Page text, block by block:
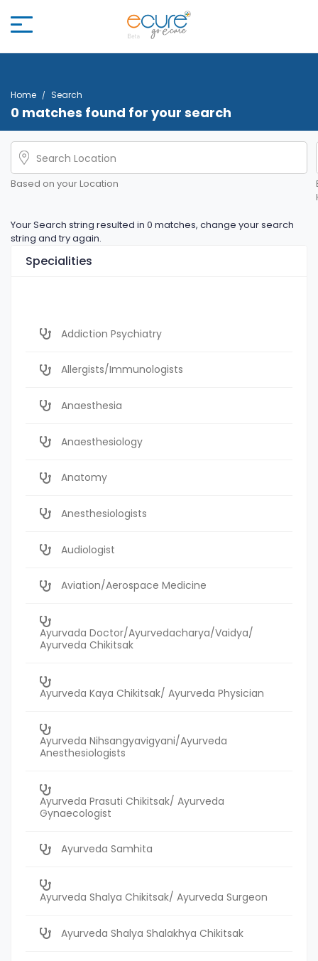
Home Search
0 matches found for your search
Based on your Location
Your Search string resulted in 0 matches, change your search
string and try again.
Specialities
Addiction Psychiatry
Allergists/Immunologists
Anaesthesia
Anaesthesiology
Anatomy
Anesthesiologists
Audiologist
Aviation/Aerospace Medicine
Ayurvada Doctor/Ayurvedacharya/Vaidya/
Ayurveda Chikitsak
Ayurveda Kaya Chikitsak/ Ayurveda Physician
Ayurveda Nihsangyavigyani/Ayurveda
Anesthesiologists
Ayurveda Prasuti Chikitsak/ Ayurveda
Gynaecologist
Ayurveda Samhita
Ayurveda Shalya Chikitsak/ Ayurveda Surgeon
Ayurveda Shalya Shalakhya Chikitsak